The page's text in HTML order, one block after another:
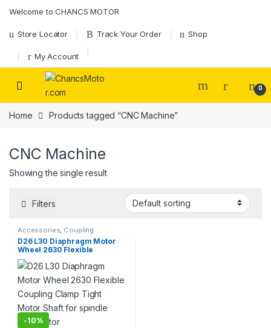
Welcome to CHANCS MOTOR
Store Locator Track Your Order Shop
My Account
0
Home Products tagged “CNC Machine”
CNC Machine
Showing the single result
Filters
Accessories, Coupling
D26 L30 Diaphragm Motor
Wheel 2630 Flexible
Coupling Clamp Tight Motor
Shaft for spindle step motor
-10%